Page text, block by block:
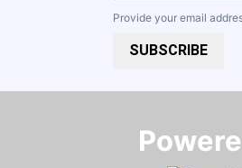
Provide your email
SUBSCRIBE